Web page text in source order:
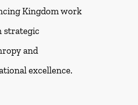
Kingdom work
strategic
and
excellence.